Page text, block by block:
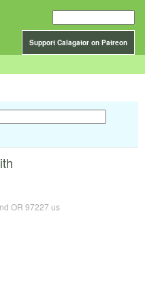
Support Calagator on Patreon
OR 97227 us